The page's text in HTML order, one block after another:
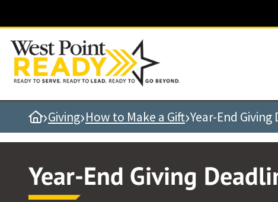
Quick Links
Be Thou at Peace
Find a Grad
Sallyport
Cadet News
Profile Updates
Classes
Home
›Giving›How to Make a Gift›Year-End Giving
Year-End Giving